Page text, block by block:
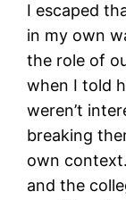
I escaped
in my own
the role of
when I told
weren’t
breaking
own
and the